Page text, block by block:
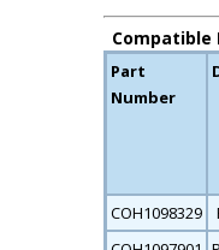
Compatible
Part
Number
COH1098329